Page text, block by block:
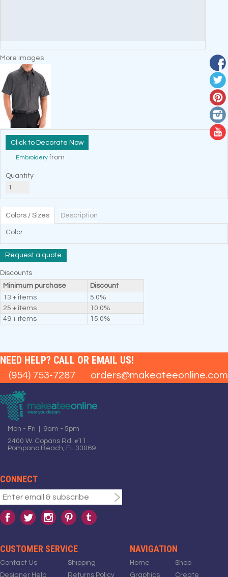
More Images
Decorate Now
Embroideryfrom
Quantity
Colors / Sizes Description
Color
Request a quote
Discounts
Minimum purchase
Discount
13 + items
5.0%
25 + items
10.0%
49 + items
15.0%
NEED HELP? CALL OR EMAIL US!
(954) 753-7287 orders@makeateeonline.com
Mon - Fri | 9am - 5pm
2400 W. Copans Rd. #11
Pompano Beach, FL 33069
CONNECT
CUSTOMER SERVICE
Contact Us
Designer Help
Shipping
Returns Policy
NAVIGATION
Home
Graphics
Shop
Create